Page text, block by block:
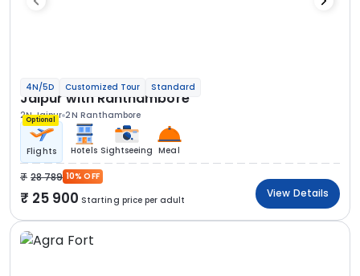
4N/5D Customized Tour Standard
Jaipur with Ranthambore
2N Jaipur 2N Ranthambore
Optional
Flights Hotels Sightseeing Meal
28 789 10% OFF
25 900 Starting price per adult
View Details